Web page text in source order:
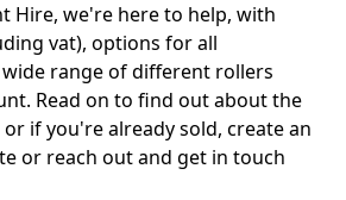
Hire, we're here to help, with
vat), options for all
range of different rollers
Read on to find out about the
or if you're already sold, create an
or reach out and get in touch